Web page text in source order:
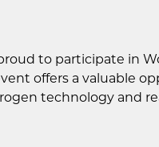
to participate in
offers a valuable
technology and